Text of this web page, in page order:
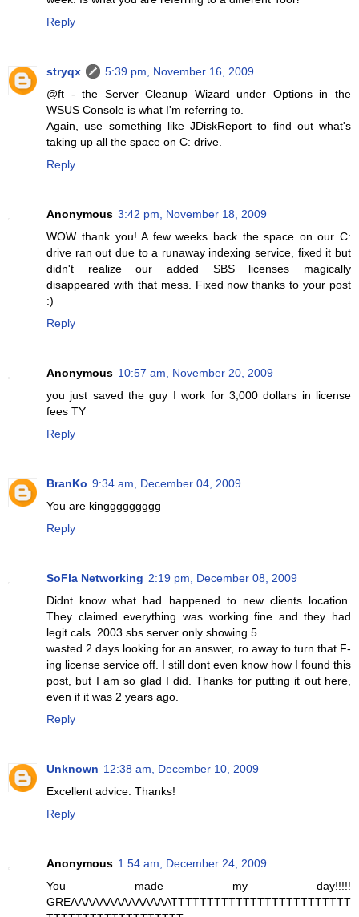
Reply
stryqx
5:39 pm, November 16, 2009
@ft - the Server Cleanup Wizard under Options in the
WSUS Console is what I'm referring to.
Again, use something like JDiskReport to find out what's
taking up all the space on C: drive.
Reply
Anonymous 3:42 pm, November 18, 2009
WOW..thank you! A few weeks back the space on our C:
drive ran out due to a runaway indexing service, fixed it but
didn't realize our added SBS licenses magically
disappeared with that mess. Fixed now thanks to your post
:)
Reply
Anonymous 10:57 am, November 20, 2009
you just saved the guy I work for 3,000 dollars in license
fees TY
Reply
BranKo 9:34 am, December 04, 2009
You are kinggggggggg
Reply
SoFla Networking 2:19 pm, December 08, 2009
Didnt know what had happened to new clients location.
They claimed everything was working fine and they had
legit cals. 2003 sbs server only showing 5...
wasted 2 days looking for an answer, ro away to turn that F-
ing license service off. I still dont even know how I found this
post, but I am so glad I did. Thanks for putting it out here,
even if it was 2 years ago.
Reply
Unknown 12:38 am, December 10, 2009
Excellent advice. Thanks!
Reply
Anonymous 1:54 am, December 24, 2009
You made my day!!!!!
GREAAAAAAAAAAAAAATTTTTTTTTTTTTTTTTTTTTTTTT